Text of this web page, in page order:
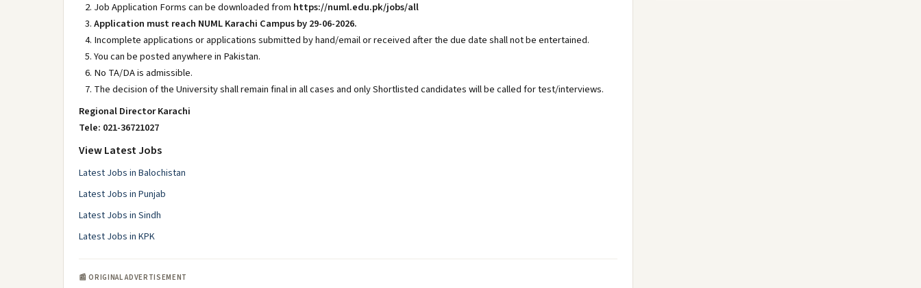
Job Application Forms can be downloaded from https://numl.edu.pk/jobs/all
Application must reach NUML Karachi Campus by 29-06-2026.
Incomplete applications or applications submitted by hand/email or received after the due date shall not be entertained.
You can be posted anywhere in Pakistan.
No TA/DA is admissible.
The decision of the University shall remain final in all cases and only Shortlisted candidates will be called for test/interviews.
Regional Director Karachi
Tele: 021-36721027
View Latest Jobs
Latest Jobs in Balochistan
Latest Jobs in Punjab
Latest Jobs in Sindh
Latest Jobs in KPK
📰 ORIGINAL ADVERTISEMENT